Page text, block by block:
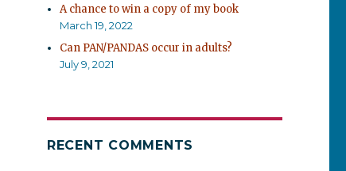
A chance to win a copy of my book
March 19, 2022
Can PAN/PANDAS occur in adults?
July 9, 2021
RECENT COMMENTS